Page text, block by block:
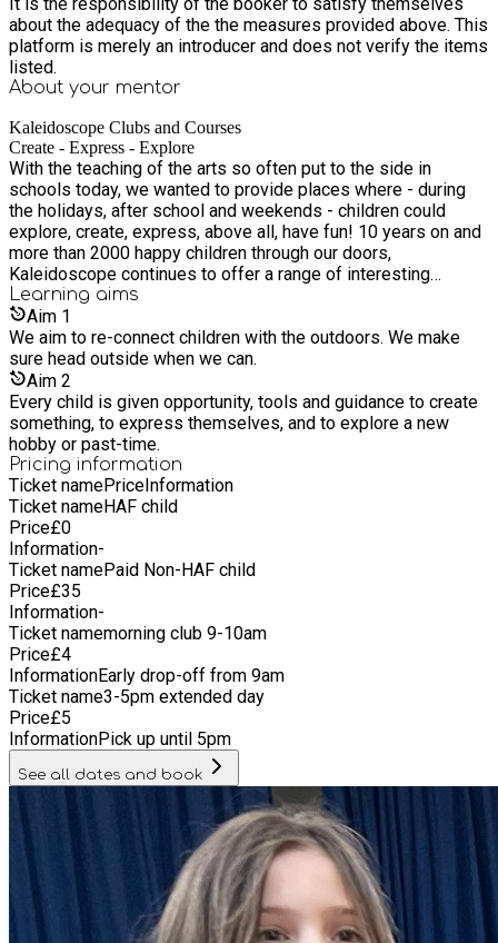
about the adequacy of the the measures provided above. This
platform is merely an introducer and does not verify the items
listed.
About your mentor
Kaleidoscope Clubs and Courses
Create - Express - Explore
With the teaching of the arts so often put to the side in
schools today, we wanted to provide places where - during
the holidays, after school and weekends - children could
explore, create, express, above all, have fun! 10 years on and
more than 2000 happy children through our doors,
Kaleidoscope continues to offer a range of interesting
activities and childcare solutions for families in London - and
now Devon!
Learning aims
Aim 1
We aim to re-connect children with the outdoors. We make
sure head outside when we can.
Aim 2
Every child is given opportunity, tools and guidance to create
something, to express themselves, and to explore a new
hobby or past-time.
Pricing information
Ticket namePriceInformation
Ticket nameHAF child
Price£0
Information-
Ticket namePaid Non-HAF child
Price£35
Information-
Ticket namemorning club 9-10am
Price£4
InformationEarly drop-off from 9am
Ticket name3-5pm extended day
Price£5
InformationPick up until 5pm
See all dates and book